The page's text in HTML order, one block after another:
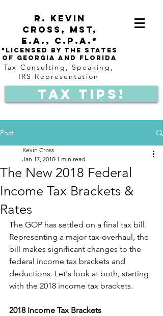
R. Kevin
Cross, mst,
e.a., C.P.A.*
*Licensed by the states
of Georgia and Florida
Tax Consulting, Speaking,
IRS Representation
Tax Tips!
Post
The New 2018 Federal
Income Tax Brackets &
Rates
Kevin Cross
Jan 17, 2018 1 min read
The GOP has settled on a final tax bill.
Representing a major tax-overhaul, the
bill makes significant changes to the
federal income tax brackets and
deductions. Let's look at both, starting
with the 2018 income tax brackets.
2018 Income Tax Brackets